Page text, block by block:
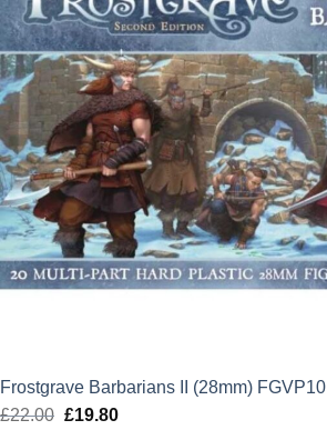
Frostgrave Barbarians II (28mm) FGVP10
£22.00 Original
£19.80Current